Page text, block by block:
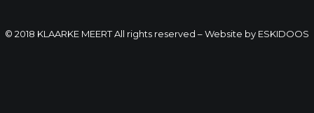
© 2018 KLAARKE MEERT All rights reserved – Website by ESKIDOOS